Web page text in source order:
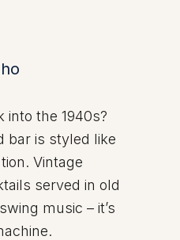
into the 1940s?
bar is styled like
Vintage
served in old
music – it’s